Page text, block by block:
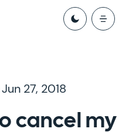
27, 2018
cancel my